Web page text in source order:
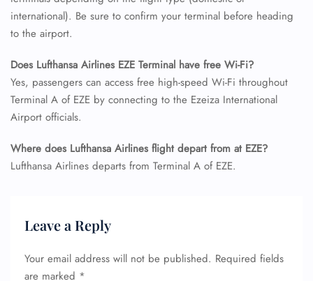
international). Be sure to confirm your terminal before heading
to the airport.
Does Lufthansa Airlines EZE Terminal have free Wi-Fi?
Yes, passengers can access free high-speed Wi-Fi throughout
Terminal A of EZE by connecting to the Ezeiza International
Airport officials.
Where does Lufthansa Airlines flight depart from at EZE?
Lufthansa Airlines departs from Terminal A of EZE.
Leave a Reply
Your email address will not be published. Required fields
are marked *